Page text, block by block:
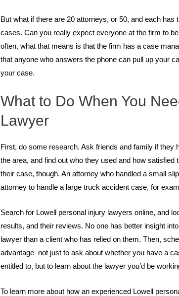
But what if there are 20 attorneys, or 50, and each
cases. Can you really expect everyone at the firm to
often, what that means is that the firm has a case
that anyone who answers the phone can pull up your
your case.
What to Do When You
Lawyer
First, do some research. Ask friends and family if they
the area, and find out who they used and how
their case, though. An attorney who handled a small
attorney to handle a large truck accident case, for
Search for Lowell personal injury lawyers online, and
results, and their reviews. No one has better insight
lawyer than a client who has relied on them. Then,
advantage–not just to ask about whether you have a
entitled to, but to learn about the lawyer you’d be
To learn more about how an experienced Lowell